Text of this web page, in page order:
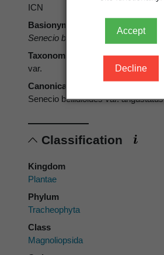
Accept
Decline
ICN
Basionym
Senecio bellidioides
angustatus
Taxonomic rank
var.
Canonical form
Senecio bellidioides var. angustatus
Classification
Kingdom
Plantae
Phylum
Tracheophyta
Class
Magnoliopsida